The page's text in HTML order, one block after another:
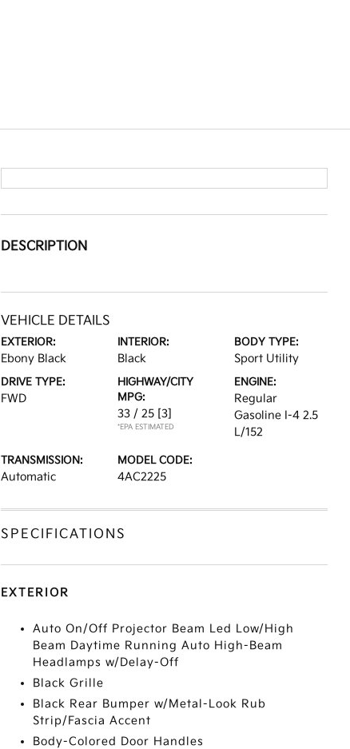
DESCRIPTION
VEHICLE DETAILS
EXTERIOR:
Ebony Black
INTERIOR:
Black
BODY TYPE:
Sport Utility
DRIVE TYPE:
FWD
HIGHWAY/CITY
MPG:
33 / 25 [3]
*EPA ESTIMATED
ENGINE:
Regular
Gasoline I-4 2.5
L/152
TRANSMISSION:
Automatic
MODEL CODE:
4AC2225
SPECIFICATIONS
EXTERIOR
Auto On/Off Projector Beam Led Low/High
Beam Daytime Running Auto High-Beam
Headlamps w/Delay-Off
Black Grille
Black Rear Bumper w/Metal-Look Rub
Strip/Fascia Accent
Body-Colored Door Handles